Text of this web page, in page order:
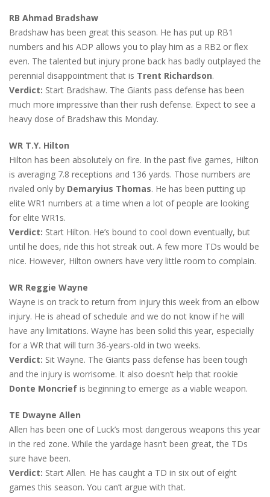
RB Ahmad Bradshaw
Bradshaw has been great this season. He has put up RB1
numbers and his ADP allows you to play him as a RB2 or flex
even. The talented but injury prone back has badly outplayed the
perennial disappointment that is Trent Richardson.
Verdict: Start Bradshaw. The Giants pass defense has been
much more impressive than their rush defense. Expect to see a
heavy dose of Bradshaw this Monday.
WR T.Y. Hilton
Hilton has been absolutely on fire. In the past five games, Hilton
is averaging 7.8 receptions and 136 yards. Those numbers are
rivaled only by Demaryius Thomas. He has been putting up
elite WR1 numbers at a time when a lot of people are looking
for elite WR1s.
Verdict: Start Hilton. He’s bound to cool down eventually, but
until he does, ride this hot streak out. A few more TDs would be
nice. However, Hilton owners have very little room to complain.
WR Reggie Wayne
Wayne is on track to return from injury this week from an elbow
injury. He is ahead of schedule and we do not know if he will
have any limitations. Wayne has been solid this year, especially
for a WR that will turn 36-years-old in two weeks.
Verdict: Sit Wayne. The Giants pass defense has been tough
and the injury is worrisome. It also doesn’t help that rookie
Donte Moncrief is beginning to emerge as a viable weapon.
TE Dwayne Allen
Allen has been one of Luck’s most dangerous weapons this year
in the red zone. While the yardage hasn’t been great, the TDs
sure have been.
Verdict: Start Allen. He has caught a TD in six out of eight
games this season. You can’t argue with that.